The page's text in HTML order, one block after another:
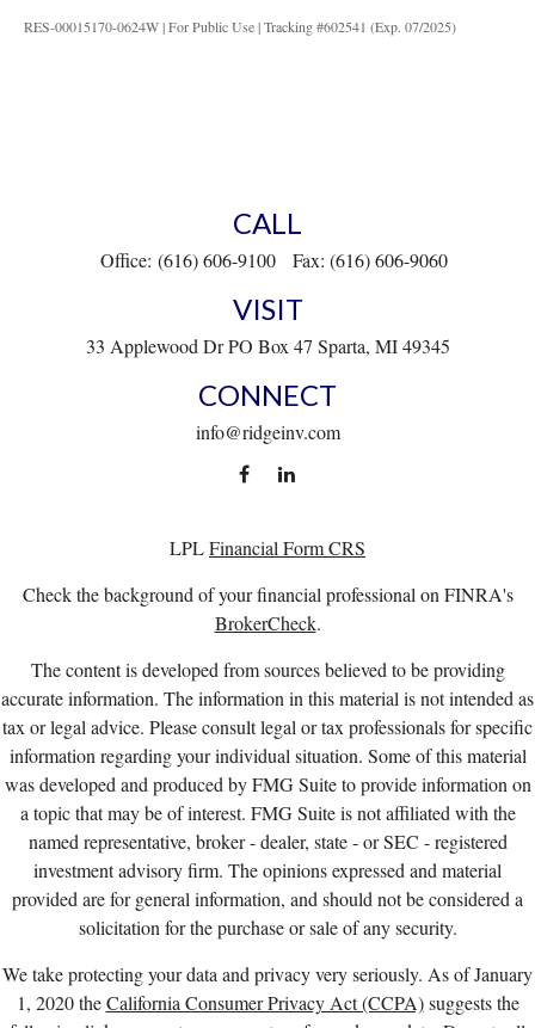
RES-00015170-0624W | For Public Use | Tracking #602541 (Exp. 07/2025)
CALL
Office: (616) 606-9100 Fax: (616) 606-9060
VISIT
33 Applewood Dr PO Box 47 Sparta, MI 49345
CONNECT
info@ridgeinv.com
LPLFinancial Form CRS
Check the background of your financial professional on FINRA's
BrokerCheck.
The content is developed from sources believed to be providing
accurate information. The information in this material is not intended as
tax or legal advice. Please consult legal or tax professionals for specific
information regarding your individual situation. Some of this material
was developed and produced by FMG Suite to provide information on
a topic that may be of interest. FMG Suite is not affiliated with the
named representative, broker - dealer, state - or SEC - registered
investment advisory firm. The opinions expressed and material
provided are for general information, and should not be considered a
solicitation for the purchase or sale of any security.
We take protecting your data and privacy very seriously. As of January
1, 2020 theCalifornia Consumer Privacy Act (CCPA)suggests the